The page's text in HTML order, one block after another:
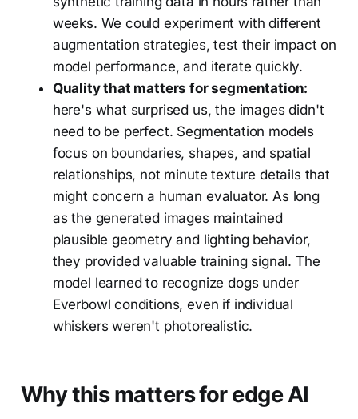
weeks. We could experiment with different
augmentation strategies, test their impact on
model performance, and iterate quickly.
Quality that matters for segmentation:
here's what surprised us, the images didn't
need to be perfect. Segmentation models
focus on boundaries, shapes, and spatial
relationships, not minute texture details that
might concern a human evaluator. As long
as the generated images maintained
plausible geometry and lighting behavior,
they provided valuable training signal. The
model learned to recognize dogs under
Everbowl conditions, even if individual
whiskers weren't photorealistic.
Why this matters for edge AI